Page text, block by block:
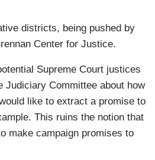
districts, being pushed by
Center for Justice.
Supreme Court justices
Judiciary Committee about how
like to extract a promise to
This ruins the notion that
make campaign promises to